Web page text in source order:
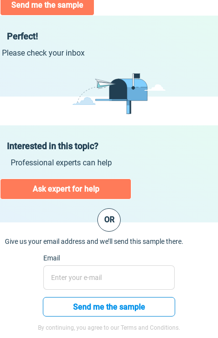
Send me the sample
Perfect!
Please check your inbox
Interested in this topic?
Professional experts can help
Ask expert for help
OR
Give us your email address and we’ll send this sample there.
Email
Send me the sample
By continuing, you agree to our Terms and Conditions.